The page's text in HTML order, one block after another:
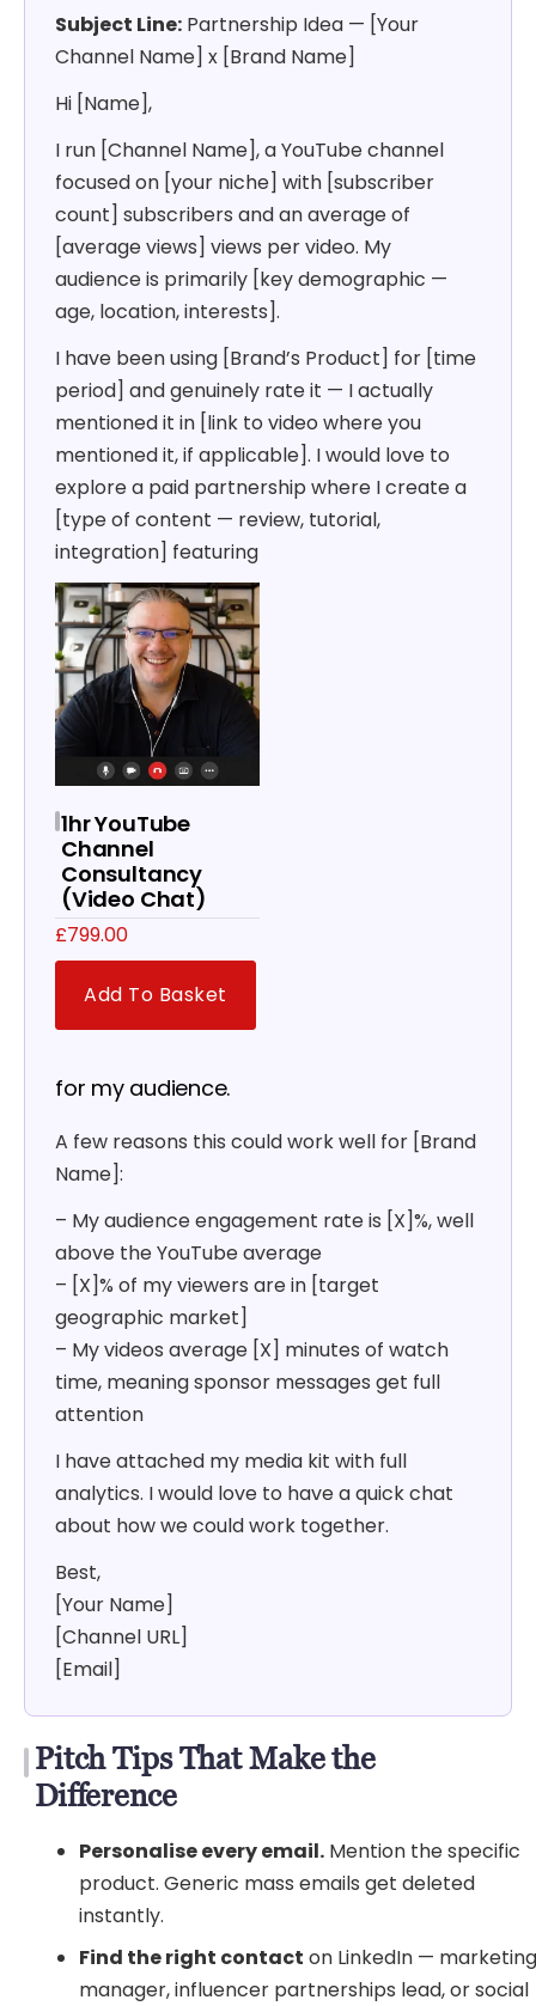
Subject Line: Partnership Idea — [Your
Channel Name] x [Brand Name]
Hi [Name],
I run [Channel Name], a YouTube channel
focused on [your niche] with [subscriber
count] subscribers and an average of
[average views] views per video. My
audience is primarily [key demographic —
age, location, interests].
I have been using [Brand’s Product] for [time
period] and genuinely rate it — I actually
mentioned it in [link to video where you
mentioned it, if applicable]. I would love to
explore a paid partnership where I create a
[type of content — review, tutorial,
integration] featuring
1hr YouTube
Channel
Consultancy
(Video Chat)
£799.00
Add To Basket
for my audience.
A few reasons this could work well for [Brand
Name]:
– My audience engagement rate is [X]%, well
above the YouTube average
– [X]% of my viewers are in [target
geographic market]
– My videos average [X] minutes of watch
time, meaning sponsor messages get full
attention
I have attached my media kit with full
analytics. I would love to have a quick chat
about how we could work together.
Best,
[Your Name]
[Channel URL]
[Email]
Pitch Tips That Make the
Difference
Personalise every email. Mention the specific
product. Generic mass emails get deleted
instantly.
Find the right contact on LinkedIn —
manager, influencer partnerships lead, or social